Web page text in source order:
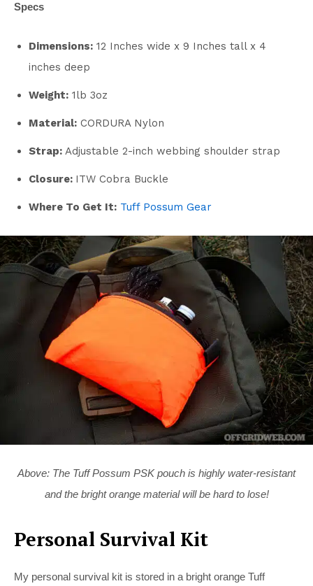
Specs
Dimensions: 12 Inches wide x 9 Inches tall x 4
inches deep
Weight: 1lb 3oz
Material: CORDURA Nylon
Strap: Adjustable 2-inch webbing shoulder strap
Closure: ITW Cobra Buckle
Where To Get It: Tuff Possum Gear
Above: The Tuff Possum PSK pouch is highly water-resistant
and the bright orange material will be hard to lose!
Personal Survival Kit
My personal survival kit is stored in a bright orange Tuff